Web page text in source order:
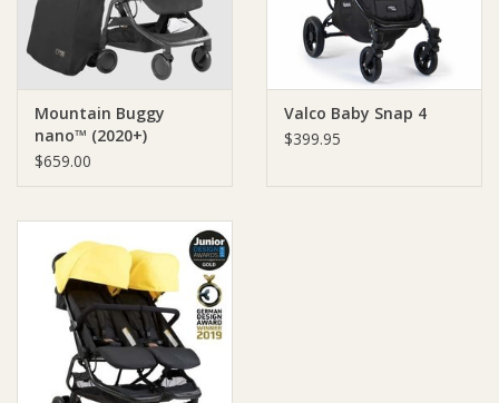
Mountain Buggy
nano™ (2020+)
$659.00
Valco Baby Snap 4
$399.95